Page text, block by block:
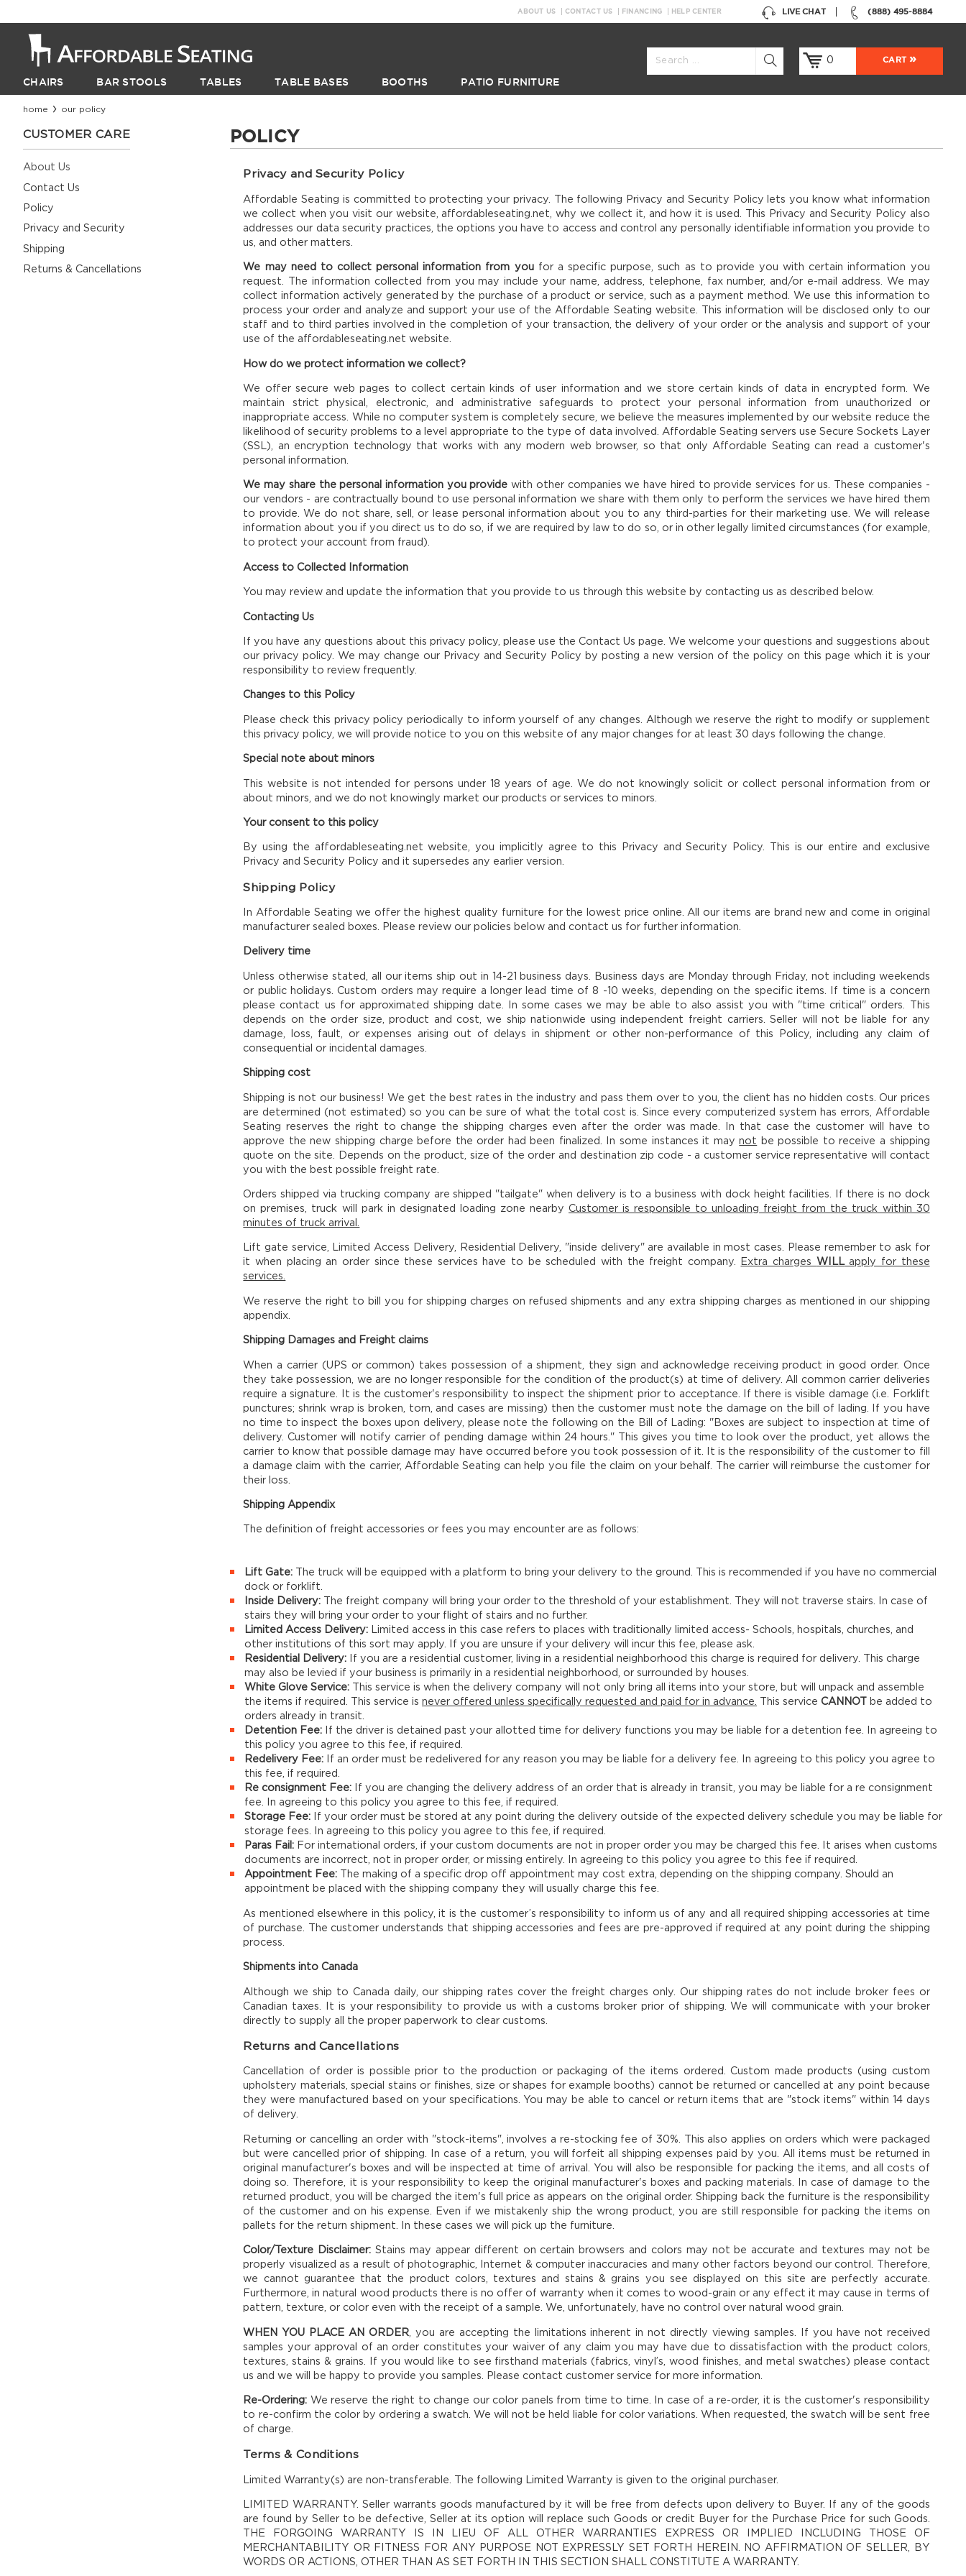
(888) 495-8884
LIVE CHAT
ABOUT US CONTACT US FINANCING HELP CENTER
0 CART
CHAIRS BAR STOOLS TABLES TABLE BASES BOOTHS PATIO FURNITURE
home our policy
CUSTOMER CARE
About Us
Contact Us
Policy
Privacy and Security
Shipping
Returns & Cancellations
POLICY
Privacy and Security Policy
Affordable Seating is committed to protecting your privacy. The following Privacy and Security Policy lets you know what information
we collect when you visit our website, affordableseating.net, why we collect it, and how it is used. This Privacy and Security Policy also
addresses our data security practices, the options you have to access and control any personally identifiable information you provide to
us, and other matters.
We may need to collect personal information from youfor a specific purpose, such as to provide you with certain information you
request. The information collected from you may include your name, address, telephone, fax number, and/or e-mail address. We may
collect information actively generated by the purchase of a product or service, such as a payment method. We use this information to
process your order and analyze and support your use of the Affordable Seating website. This information will be disclosed only to our
staff and to third parties involved in the completion of your transaction, the delivery of your order or the analysis and support of your
use of the affordableseating.net website.
How do we protect information we collect?
We offer secure web pages to collect certain kinds of user information and we store certain kinds of data in encrypted form. We
maintain strict physical, electronic, and administrative safeguards to protect your personal information from unauthorized or
inappropriate access. While no computer system is completely secure, we believe the measures implemented by our website reduce the
likelihood of security problems to a level appropriate to the type of data involved. Affordable Seating servers use Secure Sockets Layer
(SSL), an encryption technology that works with any modern web browser, so that only Affordable Seating can read a customer's
personal information.
We may share the personal information you provide with other companies we have hired to provide services for us. These companies -
our vendors - are contractually bound to use personal information we share with them only to perform the services we have hired them
to provide. We do not share, sell, or lease personal information about you to any third-parties for their marketing use. We will release
information about you if you direct us to do so, if we are required by law to do so, or in other legally limited circumstances (for example,
to protect your account from fraud).
Access to Collected Information
You may review and update the information that you provide to us through this website by contacting us as described below.
Contacting Us
If you have any questions about this privacy policy, please use the Contact Us page. We welcome your questions and suggestions about
our privacy policy. We may change our Privacy and Security Policy by posting a new version of the policy on this page which it is your
responsibility to review frequently.
Changes to this Policy
Please check this privacy policy periodically to inform yourself of any changes. Although we reserve the right to modify or supplement
this privacy policy, we will provide notice to you on this website of any major changes for at least 30 days following the change.
Special note about minors
This website is not intended for persons under 18 years of age. We do not knowingly solicit or collect personal information from or
about minors, and we do not knowingly market our products or services to minors.
Your consent to this policy
By using the affordableseating.net website, you implicitly agree to this Privacy and Security Policy. This is our entire and exclusive
Privacy and Security Policy and it supersedes any earlier version.
Shipping Policy
In Affordable Seating we offer the highest quality furniture for the lowest price online. All our items are brand new and come in original
manufacturer sealed boxes. Please review our policies below and contact us for further information.
Delivery time
Unless otherwise stated, all our items ship out in 14-21 business days. Business days are Monday through Friday, not including weekends
or public holidays. Custom orders may require a longer lead time of 8 -10 weeks, depending on the specific items. If time is a concern
please contact us for approximated shipping date. In some cases we may be able to also assist you with "time critical" orders. This
depends on the order size, product and cost, we ship nationwide using independent freight carriers. Seller will not be liable for any
damage, loss, fault, or expenses arising out of delays in shipment or other non-performance of this Policy, including any claim of
consequential or incidental damages.
Shipping cost
Shipping is not our business! We get the best rates in the industry and pass them over to you, the client has no hidden costs. Our prices
are determined (not estimated) so you can be sure of what the total cost is. Since every computerized system has errors, Affordable
Seating reserves the right to change the shipping charges even after the order was made. In that case the customer will have to
approve the new shipping charge before the order had been finalized. In some instances it maynot be possible to receive a shipping
quote on the site. Depends on the product, size of the order and destination zip code - a customer service representative will contact
you with the best possible freight rate.
Orders shipped via trucking company are shipped "tailgate" when delivery is to a business with dock height facilities. If there is no dock
on premises, truck will park in designated loading zone nearby Customer is responsible to unloading freight from the truck within 30
minutes of truck arrival.
Lift gate service, Limited Access Delivery, Residential Delivery, "inside delivery" are available in most cases. Please remember to ask for
it when placing an order since these services have to be scheduled with the freight company.
Extra charges WILLapply for these
services.
We reserve the right to bill you for shipping charges on refused shipments and any extra shipping charges as mentioned in our shipping
appendix.
Shipping Damages and Freight claims
When a carrier (UPS or common) takes possession of a shipment, they sign and acknowledge receiving product in good order. Once
they take possession, we are no longer responsible for the condition of the product(s) at time of delivery. All common carrier deliveries
require a signature. It is the customer's responsibility to inspect the shipment prior to acceptance. If there is visible damage (i.e. Forklift
punctures; shrink wrap is broken, torn, and cases are missing) then the customer must note the damage on the bill of lading. If you have
no time to inspect the boxes upon delivery, please note the following on the Bill of Lading: "Boxes are subject to inspection at time of
delivery. Customer will notify carrier of pending damage within 24 hours." This gives you time to look over the product, yet allows the
carrier to know that possible damage may have occurred before you took possession of it. It is the responsibility of the customer to fill
a damage claim with the carrier, Affordable Seating can help you file the claim on your behalf. The carrier will reimburse the customer for
their loss.
Shipping Appendix
The definition of freight accessories or fees you may encounter are as follows:
Lift Gate:The truck will be equipped with a platform to bring your delivery to the ground. This is recommended if you have no commercial
dock or forklift.
Inside Delivery:The freight company will bring your order to the threshold of your establishment. They will not traverse stairs. In case of
stairs they will bring your order to your flight of stairs and no further.
Limited Access Delivery:Limited access in this case refers to places with traditionally limited access- Schools, hospitals, churches, and
other institutions of this sort may apply. If you are unsure if your delivery will incur this fee, please ask.
Residential Delivery:If you are a residential customer, living in a residential neighborhood this charge is required for delivery. This charge
may also be levied if your business is primarily in a residential neighborhood, or surrounded by houses.
White Glove Service:This service is when the delivery company will not only bring all items into your store, but will unpack and assemble
the items if required. This service is never offered unless specifically requested and paid for in advance. This service CANNOT
be added to
orders already in transit.
Detention Fee:If the driver is detained past your allotted time for delivery functions you may be liable for a detention fee. In agreeing to
this policy you agree to this fee, if required.
Redelivery Fee:If an order must be redelivered for any reason you may be liable for a delivery fee. In agreeing to this policy you agree to
this fee, if required.
Re consignment Fee:If you are changing the delivery address of an order that is already in transit, you may be liable for a re consignment
fee. In agreeing to this policy you agree to this fee, if required.
Storage Fee:If your order must be stored at any point during the delivery outside of the expected delivery schedule you may be liable for
storage fees. In agreeing to this policy you agree to this fee, if required.
Paras Fail:For international orders, if your custom documents are not in proper order you may be charged this fee. It arises when customs
documents are incorrect, not in proper order, or missing entirely. In agreeing to this policy you agree to this fee if required.
Appointment Fee:The making of a specific drop off appointment may cost extra, depending on the shipping company. Should an
appointment be placed with the shipping company they will usually charge this fee.
As mentioned elsewhere in this policy, it is the customer’s responsibility to inform us of any and all required shipping accessories at time
of purchase. The customer understands that shipping accessories and fees are pre-approved if required at any point during the shipping
process.
Shipments into Canada
Although we ship to Canada daily, our shipping rates cover the freight charges only. Our shipping rates do not include broker fees or
Canadian taxes. It is your responsibility to provide us with a customs broker prior of shipping. We will communicate with your broker
directly to supply all the proper paperwork to clear customs.
Returns and Cancellations
Cancellation of order is possible prior to the production or packaging of the items ordered. Custom made products (using custom
upholstery materials, special stains or finishes, size or shapes for example booths) cannot be returned or cancelled at any point because
they were manufactured based on your specifications. You may be able to cancel or return items that are "stock items" within 14 days
of delivery.
Returning or cancelling an order with "stock-items", involves a re-stocking fee of 30%. This also applies on orders which were packaged
but were cancelled prior of shipping. In case of a return, you will forfeit all shipping expenses paid by you. All items must be returned in
original manufacturer's boxes and will be inspected at time of arrival. You will also be responsible for packing the items, and all costs of
doing so. Therefore, it is your responsibility to keep the original manufacturer's boxes and packing materials. In case of damage to the
returned product, you will be charged the item's full price as appears on the original order. Shipping back the furniture is the responsibility
of the customer and on his expense. Even if we mistakenly ship the wrong product, you are still responsible for packing the items on
pallets for the return shipment. In these cases we will pick up the furniture.
Color/Texture Disclaimer: Stains may appear different on certain browsers and colors may not be accurate and textures may not be
properly visualized as a result of photographic, Internet & computer inaccuracies and many other factors beyond our control. Therefore,
we cannot guarantee that the product colors, textures and stains & grains you see displayed on this site are perfectly accurate.
Furthermore, in natural wood products there is no offer of warranty when it comes to wood-grain or any effect it may cause in terms of
pattern, texture, or color even with the receipt of a sample. We, unfortunately, have no control over natural wood grain.
WHEN YOU PLACE AN ORDER , you are accepting the limitations inherent in not directly viewing samples. If you have not received
samples your approval of an order constitutes your waiver of any claim you may have due to dissatisfaction with the product colors,
textures, stains & grains. If you would like to see firsthand materials (fabrics, vinyl’s, wood finishes, and metal swatches) please contact
us and we will be happy to provide you samples. Please contact customer service for more information.
Re-Ordering: We reserve the right to change our color panels from time to time. In case of a re-order, it is the customer's responsibility
to re-confirm the color by ordering a swatch. We will not be held liable for color variations. When requested, the swatch will be sent free
of charge.
Terms & Conditions
Limited Warranty(s) are non-transferable. The following Limited Warranty is given to the original purchaser.
LIMITED WARRANTY. Seller warrants goods manufactured by it will be free from defects upon delivery to Buyer. If any of the goods
are found by Seller to be defective, Seller at its option will replace such Goods or credit Buyer for the Purchase Price for such Goods.
THE FORGOING WARRANTY IS IN LIEU OF ALL OTHER WARRANTIES EXPRESS OR IMPLIED INCLUDING THOSE OF
MERCHANTABILITY OR FITNESS FOR ANY PURPOSE NOT EXPRESSLY SET FORTH HEREIN. NO AFFIRMATION OF SELLER, BY
WORDS OR ACTIONS, OTHER THAN AS SET FORTH IN THIS SECTION SHALL CONSTITUTE A WARRANTY.